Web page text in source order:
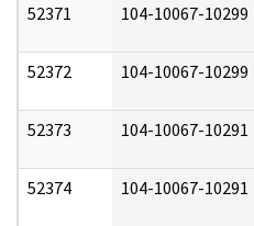
52371 104-10067-10299
52372 104-10067-10299
52373 104-10067-10291
52374 104-10067-10291